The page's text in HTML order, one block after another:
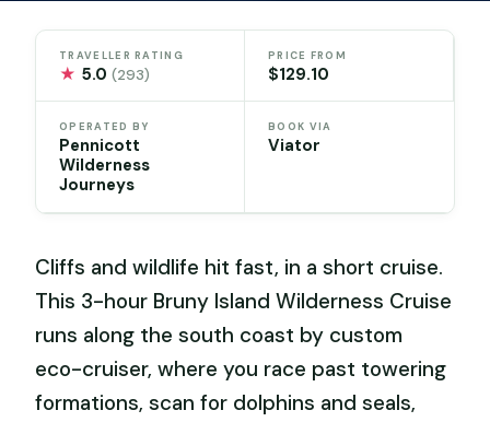
TRAVELLER RATING
★ 5.0(293)
PRICE FROM
$129.10
OPERATED BY
Pennicott
Wilderness
Journeys
BOOK VIA
Viator
Cliffs and wildlife hit fast, in a short cruise.
This 3-hour Bruny Island Wilderness Cruise
runs along the south coast by custom
eco-cruiser, where you race past towering
formations, scan for dolphins and seals,